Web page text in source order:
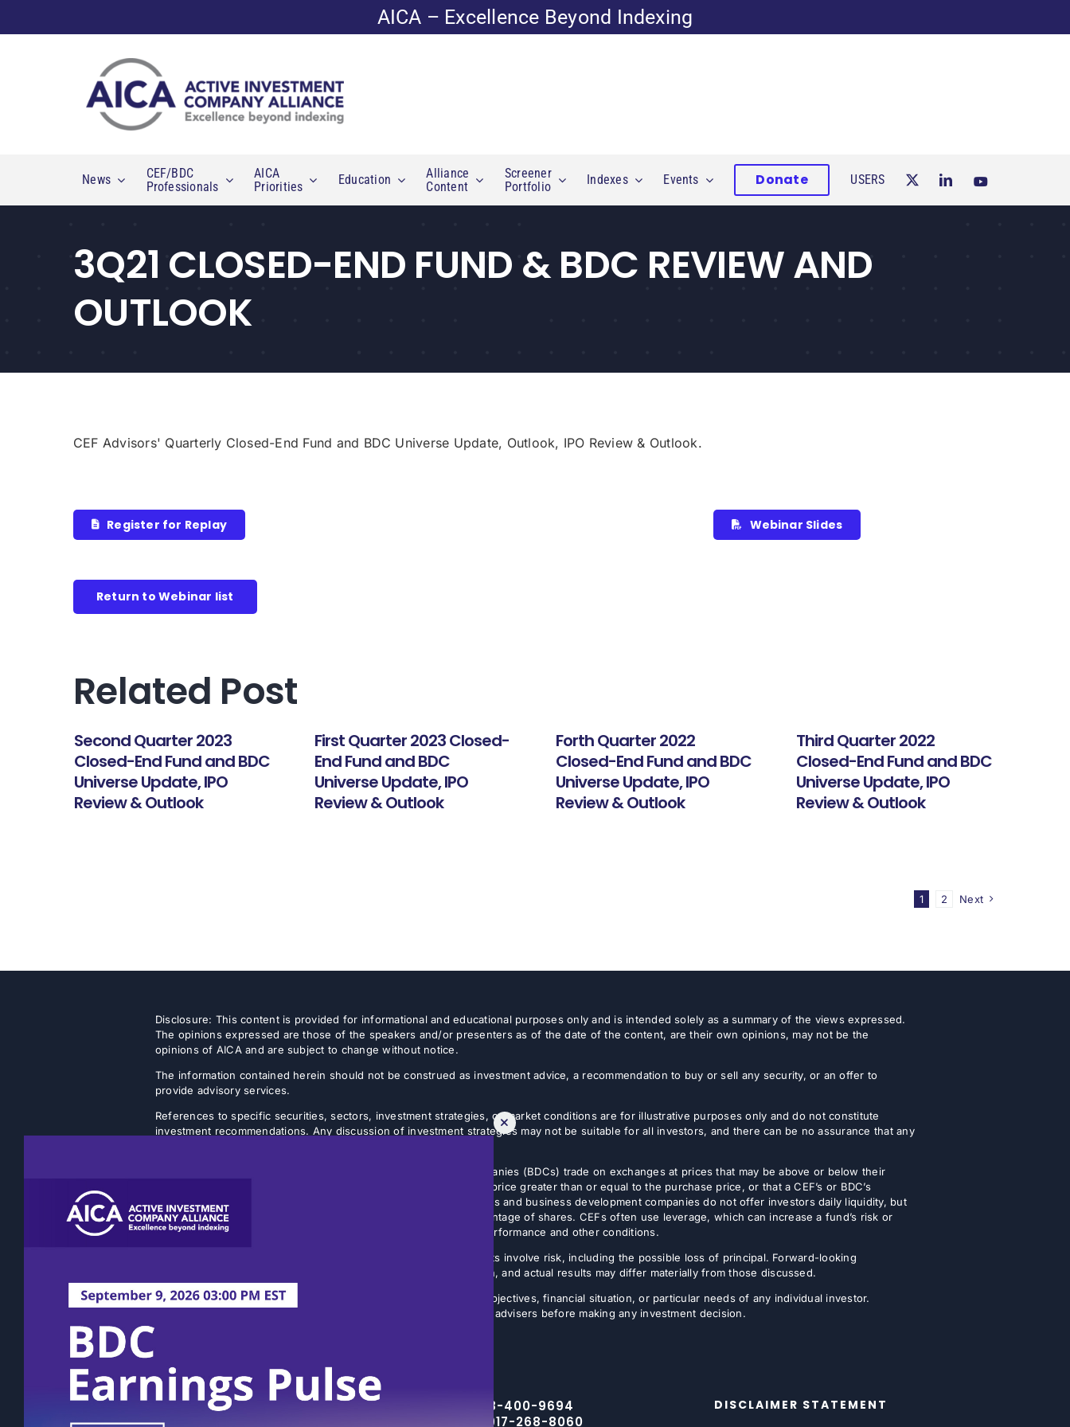
to
AICA – Excellence Beyond Indexing
News
CEF/BDC
Professionals
AICA
Priorities
Education
Alliance
Content
Screener
Portfolio
Indexes Events Donate USERS
3Q21 CLOSED-END FUND & BDC REVIEW AND
OUTLOOK
CEF Advisors' Quarterly Closed-End Fund and BDC Universe Update, Outlook, IPO Review & Outlook.
Register for Replay Webinar Slides
Return to Webinar list
Related Post
Second Quarter 2023
Closed-End Fund and BDC
Universe Update, IPO
Review & Outlook
First Quarter 2023 Closed-
End Fund and BDC
Universe Update, IPO
Review & Outlook
Forth Quarter 2022
Closed-End Fund and BDC
Universe Update, IPO
Review & Outlook
Third Quarter 2022
Closed-End Fund and BDC
Universe Update, IPO
Review & Outlook
1 2 Next
Disclosure: This content is provided for informational and educational purposes only and is intended solely as a summary of the views expressed.
The opinions expressed are those of the speakers and/or presenters as of the date of the content, are their own opinions, may not be the
opinions of AICA and are subject to change without notice.
The information contained herein should not be construed as investment advice, a recommendation to buy or sell any security, or an offer to
provide advisory services.
References to specific securities, sectors, investment strategies, or market conditions are for illustrative purposes only and do not constitute
investment recommendations. Any discussion of investment strategies may not be suitable for all investors, and there can be no assurance that any
Listed closed-end funds (CEFs) and business development companies (BDCs) trade on exchanges at prices that may be above or below their
NAVs. There is no guarantee that an investor can sell shares at a price greater than or equal to the purchase price, or that a CEF’s or BDC’s
discount will narrow or be eliminated. Non-listed closed-end funds and business development companies do not offer investors daily liquidity, but
rather on a quarterly or semi-annual basis, often on a small percentage of shares. CEFs often use leverage, which can increase a fund’s risk or
volatility. The actual amount of distributions may vary with fund performance and other conditions.
Past performance is not indicative of future results. All investments involve risk, including the possible loss of principal. Forward-looking
statements, expectations, and projections are inherently uncertain, and actual results may differ materially from those discussed.
This content does not take into account the specific investment objectives, financial situation, or particular needs of any individual investor.
Prospective investors should consult their financial, legal, and tax advisers before making any investment decision.
Toll Free – 888-400-9694
NYC Office – 917-268-8060
DISCLAIMER STATEMENT